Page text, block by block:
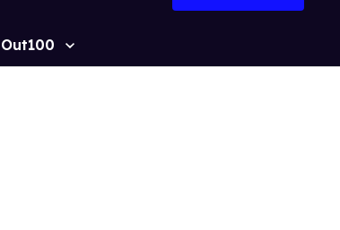
Search
Out100